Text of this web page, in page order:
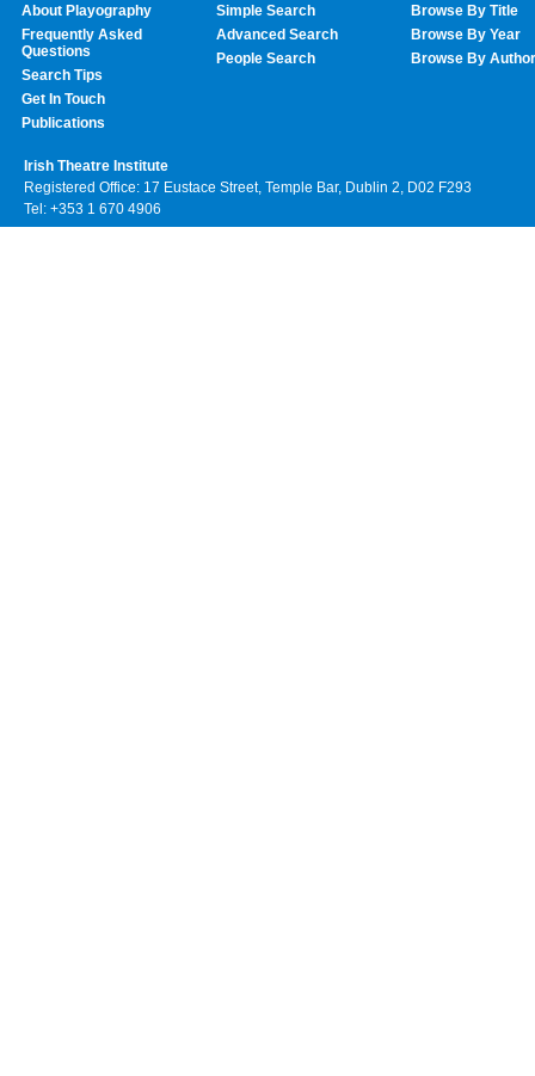
About Playography
Frequently Asked
Questions
Search Tips
Get In Touch
Publications
Simple Search
Advanced Search
People Search
Browse By Title
Browse By Year
Browse By Author
Irish Theatre Institute
Registered Office: 17 Eustace Street, Temple Bar, Dublin 2, D02 F293
Tel: +353 1 670 4906